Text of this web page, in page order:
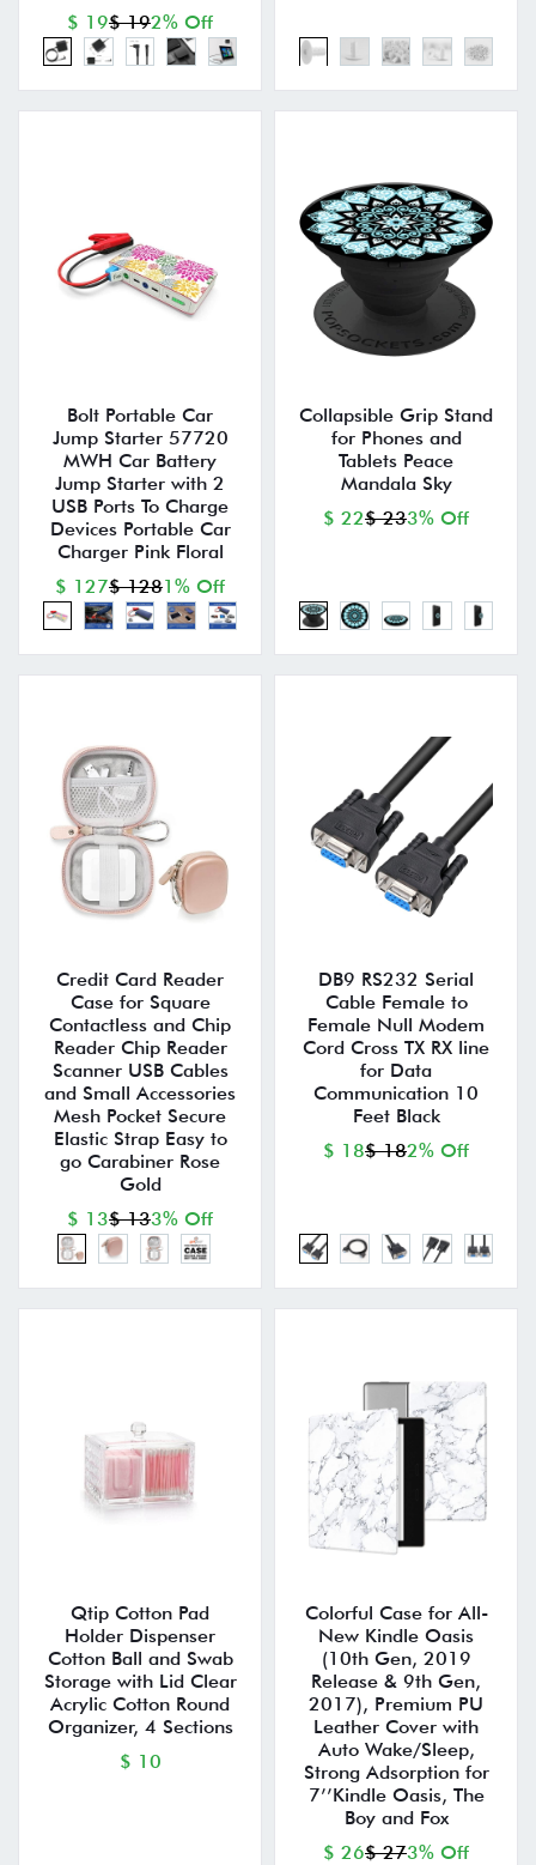
$ 19$ 192% Off
Bolt Portable Car
Jump Starter 57720
MWH Car Battery
Jump Starter with 2
USB Ports To Charge
Devices Portable Car
Charger Pink Floral
$ 127$ 1281% Off
Collapsible Grip Stand
for Phones and
Tablets Peace
Mandala Sky
$ 22$ 233% Off
Credit Card Reader
Case for Square
Contactless and Chip
Reader Chip Reader
Scanner USB Cables
and Small Accessories
Mesh Pocket Secure
Elastic Strap Easy to
go Carabiner Rose
Gold
$ 13$ 133% Off
DB9 RS232 Serial
Cable Female to
Female Null Modem
Cord Cross TX RX line
for Data
Communication 10
Feet Black
$ 18$ 182% Off
Qtip Cotton Pad
Holder Dispenser
Cotton Ball and Swab
Storage with Lid Clear
Acrylic Cotton Round
Organizer, 4 Sections
$ 10
Colorful Case for All-
New Kindle Oasis
(10th Gen, 2019
Release & 9th Gen,
2017), Premium PU
Leather Cover with
Auto Wake/Sleep,
Strong Adsorption for
7’’Kindle Oasis, The
Boy and Fox
$ 26$ 273% Off